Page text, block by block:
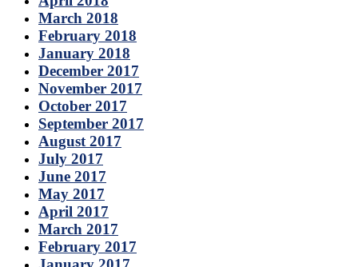
March 2018
February 2018
January 2018
December 2017
November 2017
October 2017
September 2017
August 2017
July 2017
June 2017
May 2017
April 2017
March 2017
February 2017